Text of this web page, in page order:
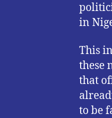
in
This
these
that
to be